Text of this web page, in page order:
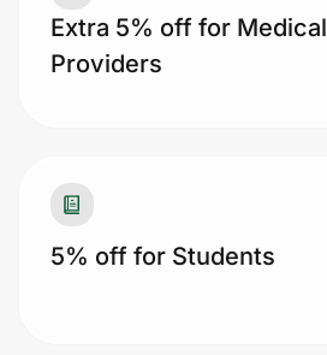
Extra 5% off for Medical
Providers
5% off for Students